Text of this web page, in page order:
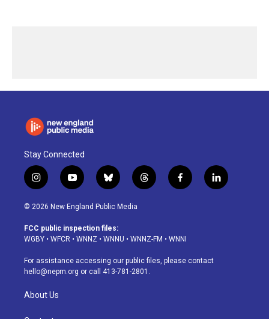
Stay Connected
i
n
s
a
g
a
m
y
o
u
u
b
b
l
u
s
k
t
h
d
f
a
o
k
l
i
© 2026 New England Public Media
FCC public inspection files:
WGBY • WFCR • WNNZ • WNNU • WNNZ-FM • WNNI
For assistance accessing our public files, please contact
hello@nepm.org or call 413-781-2801.
About Us